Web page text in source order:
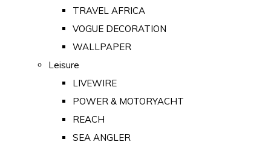
TRAVEL AFRICA
VOGUE DECORATION
WALLPAPER
Leisure
LIVEWIRE
POWER & MOTORYACHT
REACH
SEA ANGLER